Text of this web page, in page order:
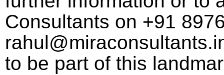
Consultants on +91
to be part of this